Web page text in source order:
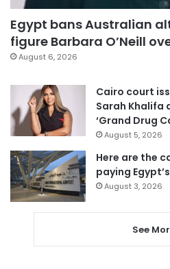
Egypt bans Australian
figure Barbara O’Neill
August 6, 2026
Cairo court
Sarah Khalifa
‘Grand Drug
August 5, 2026
Here are the
paying
August 3, 2026
See